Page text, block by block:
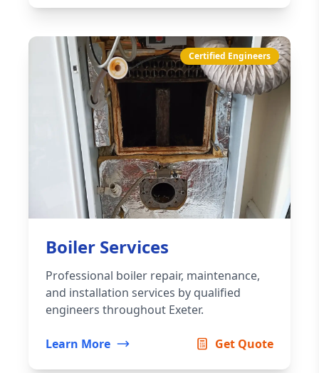
Certified Engineers
Boiler Services
Professional boiler repair, maintenance,
and installation services by qualified
engineers throughout Exeter.
Learn More Get Quote